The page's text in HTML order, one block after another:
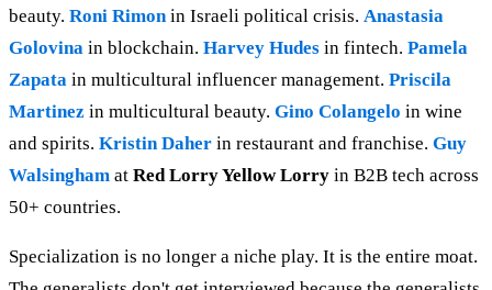
beauty. Roni Rimonin Israeli political crisis. Anastasia
Golovina in blockchain. Harvey Hudes in fintech. Pamela
Zapata in multicultural influencer management. Priscila
Martinez in multicultural beauty. Gino Colangelo in wine
and spirits. Kristin Daher in restaurant and franchise. Guy
Walsingham at Red Lorry Yellow Lorry in B2B tech across
50+ countries.
Specialization is no longer a niche play. It is the entire moat.